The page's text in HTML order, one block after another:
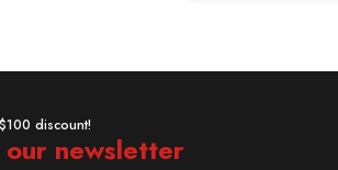
discount!
newsletter